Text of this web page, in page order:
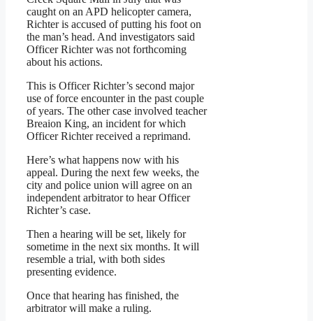
caught on an APD helicopter camera,
Richter is accused of putting his foot on
the man’s head. And investigators said
Officer Richter was not forthcoming
about his actions.
This is Officer Richter’s second major
use of force encounter in the past couple
of years. The other case involved teacher
Breaion King, an incident for which
Officer Richter received a reprimand.
Here’s what happens now with his
appeal. During the next few weeks, the
city and police union will agree on an
independent arbitrator to hear Officer
Richter’s case.
Then a hearing will be set, likely for
sometime in the next six months. It will
resemble a trial, with both sides
presenting evidence.
Once that hearing has finished, the
arbitrator will make a ruling.